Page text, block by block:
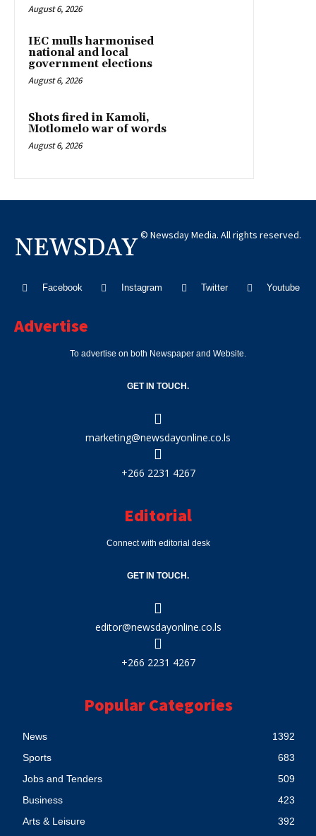
August 6, 2026
IEC mulls harmonised
national and local
government elections
August 6, 2026
Shots fired in Kamoli,
Motlomelo war of words
August 6, 2026
NEWSDAY © Newsday Media. All rights reserved.
Facebook Instagram Twitter Youtube
Advertise
To advertise on both Newspaper and Website.
GET IN TOUCH.
marketing@newsdayonline.co.ls
+266 2231 4267
Editorial
Connect with editorial desk
GET IN TOUCH.
editor@newsdayonline.co.ls
+266 2231 4267
Popular Categories
News
1392
Sports
683
Jobs and Tenders
509
Business
423
Arts & Leisure
392